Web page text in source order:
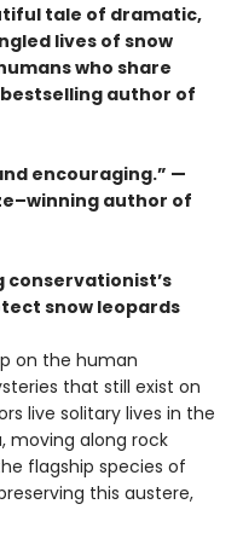
tale of dramatic,
lives of snow
who share
author of
encouraging.” —
author of
conservationist’s
snow leopards
on the human
that still exist on
live solitary lives in the
moving along rock
flagship species of
this austere,